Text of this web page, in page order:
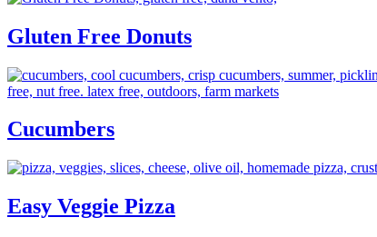
Gluten Free Donuts
Cucumbers
Easy Veggie Pizza